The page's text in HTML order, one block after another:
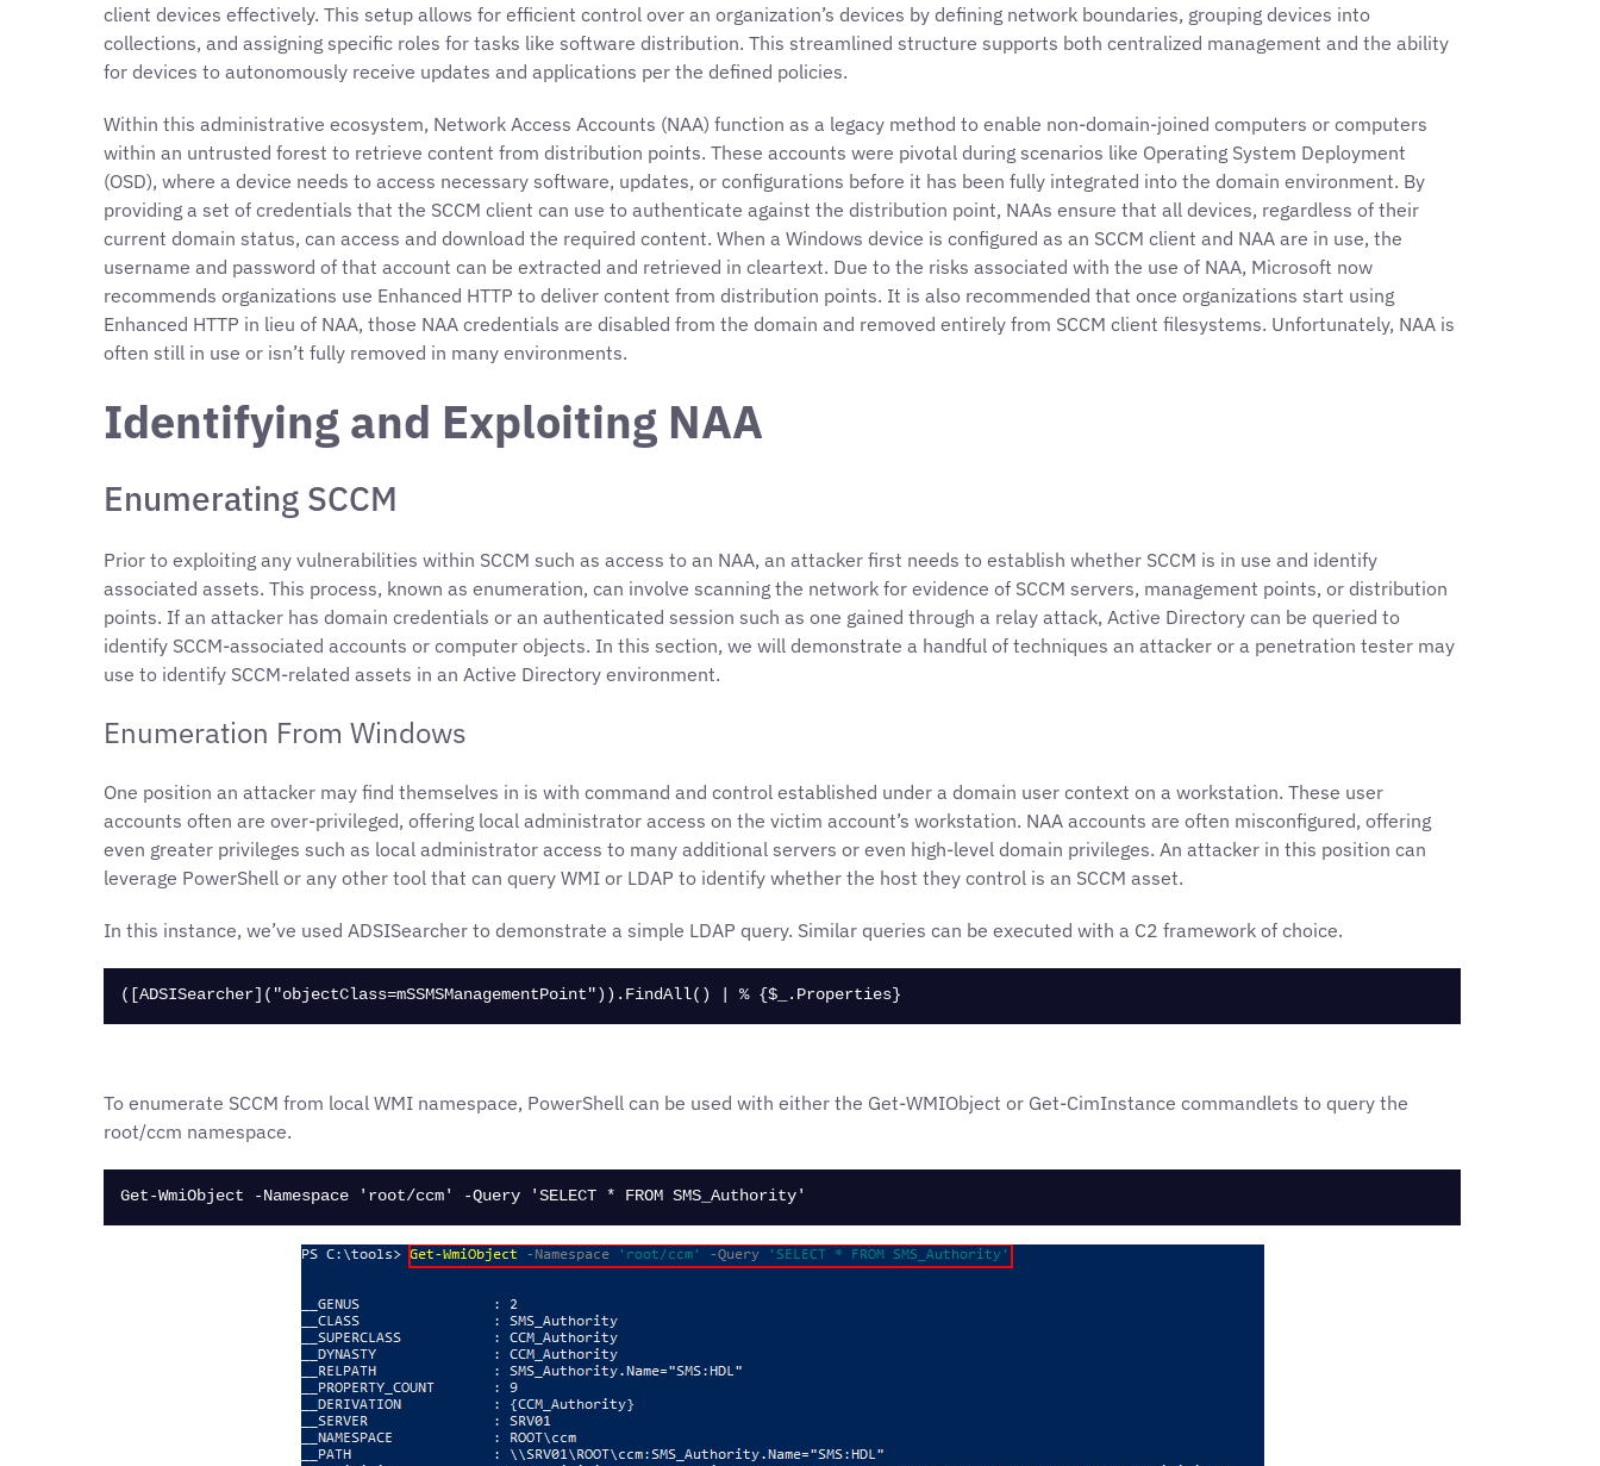
client devices effectively. This setup allows for efficient control over an organization’s devices by defining network boundaries, grouping devices into
collections, and assigning specific roles for tasks like software distribution. This streamlined structure supports both centralized management and the ability
for devices to autonomously receive updates and applications per the defined policies.
Within this administrative ecosystem, Network Access Accounts (NAA) function as a legacy method to enable non-domain-joined computers or computers
within an untrusted forest to retrieve content from distribution points. These accounts were pivotal during scenarios like Operating System Deployment
(OSD), where a device needs to access necessary software, updates, or configurations before it has been fully integrated into the domain environment. By
providing a set of credentials that the SCCM client can use to authenticate against the distribution point, NAAs ensure that all devices, regardless of their
current domain status, can access and download the required content. When a Windows device is configured as an SCCM client and NAA are in use, the
username and password of that account can be extracted and retrieved in cleartext. Due to the risks associated with the use of NAA, Microsoft now
recommends organizations use Enhanced HTTP to deliver content from distribution points. It is also recommended that once organizations start using
Enhanced HTTP in lieu of NAA, those NAA credentials are disabled from the domain and removed entirely from SCCM client filesystems. Unfortunately, NAA is
often still in use or isn’t fully removed in many environments.
Identifying and Exploiting NAA
Enumerating SCCM
Prior to exploiting any vulnerabilities within SCCM such as access to an NAA, an attacker first needs to establish whether SCCM is in use and identify
associated assets. This process, known as enumeration, can involve scanning the network for evidence of SCCM servers, management points, or distribution
points. If an attacker has domain credentials or an authenticated session such as one gained through a relay attack, Active Directory can be queried to
identify SCCM-associated accounts or computer objects. In this section, we will demonstrate a handful of techniques an attacker or a penetration tester may
use to identify SCCM-related assets in an Active Directory environment.
Enumeration From Windows
One position an attacker may find themselves in is with command and control established under a domain user context on a workstation. These user
accounts often are over-privileged, offering local administrator access on the victim account’s workstation. NAA accounts are often misconfigured, offering
even greater privileges such as local administrator access to many additional servers or even high-level domain privileges. An attacker in this position can
leverage PowerShell or any other tool that can query WMI or LDAP to identify whether the host they control is an SCCM asset.
In this instance, we’ve used ADSISearcher to demonstrate a simple LDAP query. Similar queries can be executed with a C2 framework of choice.
([ADSISearcher]("objectClass=mSSMSManagementPoint")).FindAll() | % {$_.Properties}
To enumerate SCCM from local WMI namespace, PowerShell can be used with either the Get-WMIObject or Get-CimInstance commandlets to query the
root/ccm namespace.
Get-WmiObject -Namespace 'root/ccm' -Query 'SELECT * FROM SMS_Authority'